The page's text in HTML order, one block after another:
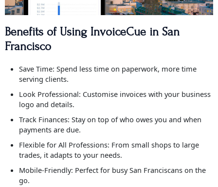
Benefits of Using InvoiceCue in San
Francisco
Save Time: Spend less time on paperwork, more time
serving clients.
Look Professional: Customise invoices with your business
logo and details.
Track Finances: Stay on top of who owes you and when
payments are due.
Flexible for All Professions: From small shops to large
trades, it adapts to your needs.
Mobile-Friendly: Perfect for busy San Franciscans on the
go.